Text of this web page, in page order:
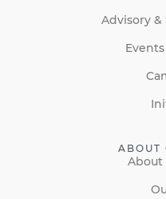
Advisory &
ABOUT
About